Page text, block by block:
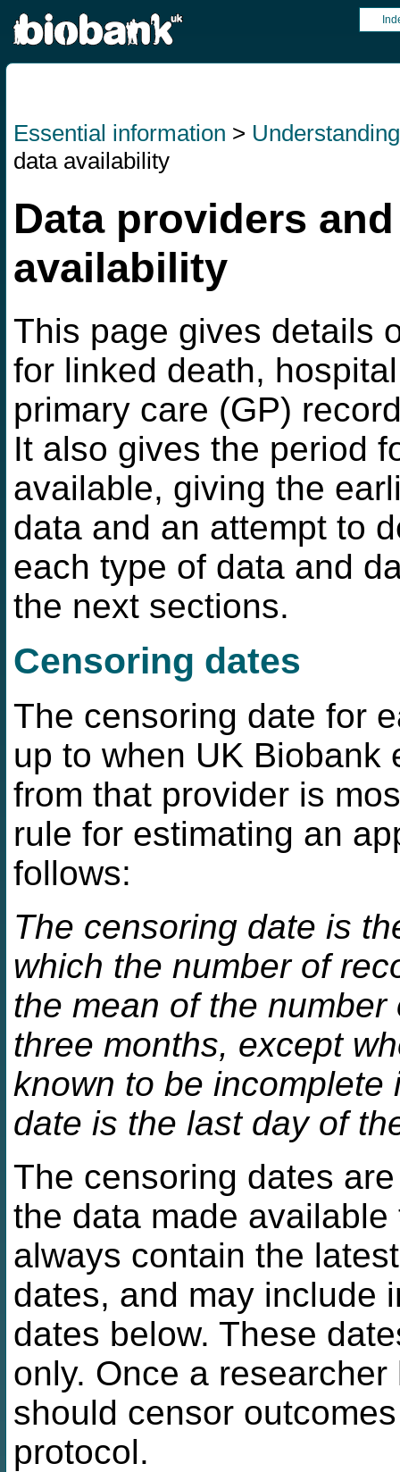
Essential information >
data availability
Data providers
availability
This page gives details
for linked death,
primary care (GP)
It also gives the period
available, giving the
data and an attempt to
each type of data and
the next sections.
Censoring dates
The censoring date for
up to when UK Biobank
from that provider is
rule for estimating an
follows:
The censoring date is
which the number of
the mean of the
three months, except
known to be
date is the last day of
The censoring dates
the data made
always contain the
dates, and may include
dates below. These
only. Once a
should censor
protocol.